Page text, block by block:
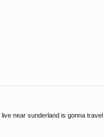
near sunderland is gonna